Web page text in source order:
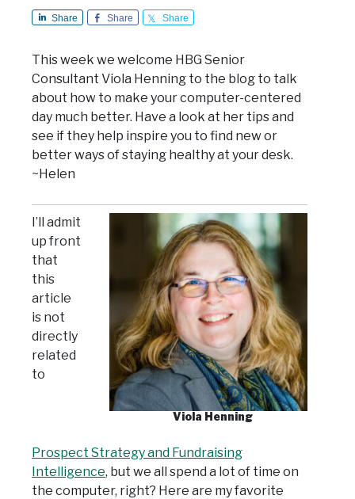
Share Share Share
This week we welcome HBG Senior
Consultant Viola Henning to the blog to talk
about how to make your computer-centered
day much better. Have a look at her tips and
see if they help inspire you to find new or
better ways of staying healthy at your desk.
~Helen
Viola Henning
I’ll admit
up front
that
this
article
is not
directly
related
to
Prospect Strategy and Fundraising
Intelligence, but we all spend a lot of time on
the computer, right? Here are my favorite